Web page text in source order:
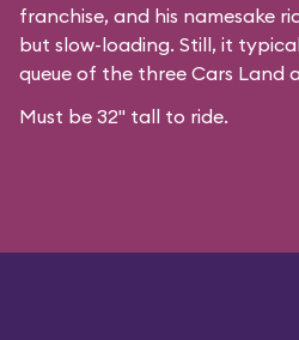
franchise, and his namesake
but slow-loading. Still, it
queue of the three Cars Land
Must be 32" tall to ride.